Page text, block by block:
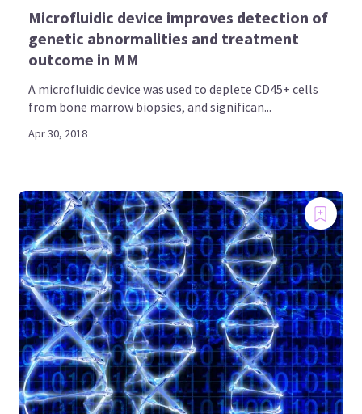
Microfluidic device improves detection of
genetic abnormalities and treatment
outcome in MM
A microfluidic device was used to deplete CD45+ cells
from bone marrow biopsies, and significan...
Apr 30, 2018